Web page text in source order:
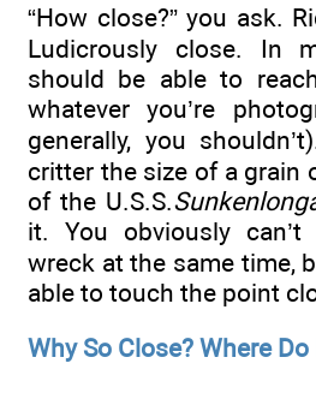
“How close?” you ask.
Ludicrously close. In
should be able to
whatever you’re
generally, you
critter the size of a grain
of the U.S.S.
it. You obviously
wreck at the same time,
able to touch the point
Why So Close? Where Do